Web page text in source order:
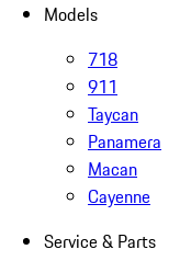
Models
718
911
Taycan
Panamera
Macan
Cayenne
Service & Parts